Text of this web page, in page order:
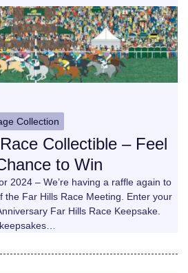
Collection
Collectible – Feel
to Win
2024 – We’re having a raffle again to
the Far Hills Race Meeting. Enter your
Far Hills Race Keepsake.